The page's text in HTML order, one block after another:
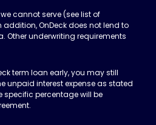
cannot serve (see list of
addition, OnDeck does not lend to
Other underwriting requirements
term loan early, you may still
unpaid interest expense as stated
specific percentage will be